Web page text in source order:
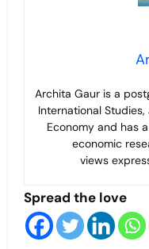
Archita Gaur is a
International
Economy and has
economic
views
Spread the love